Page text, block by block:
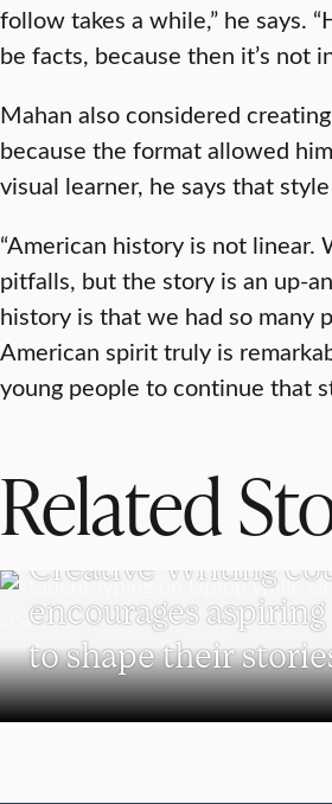
follow takes a while,” he says.
be facts, because then it’s not
Mahan also considered
because the format allowed
visual learner, he says that
“American history is not linear.
pitfalls, but the story is an up-
history is that we had so many
American spirit truly is
young people to continue that
Related
UNDERGRADUATE STUDENTS
Creative Writing
encourages
to shape their